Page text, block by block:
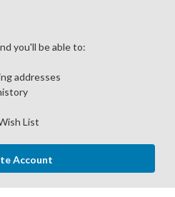
you'll be able to:
addresses
List
Account